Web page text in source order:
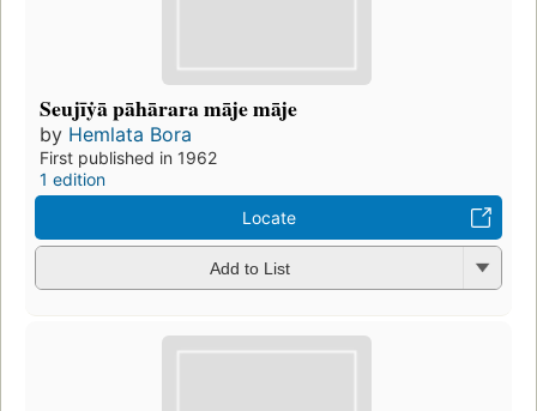
Seujīẏā pāhārara māje māje
by Hemlata Bora
First published in 1962
1 edition
Locate
Add to List